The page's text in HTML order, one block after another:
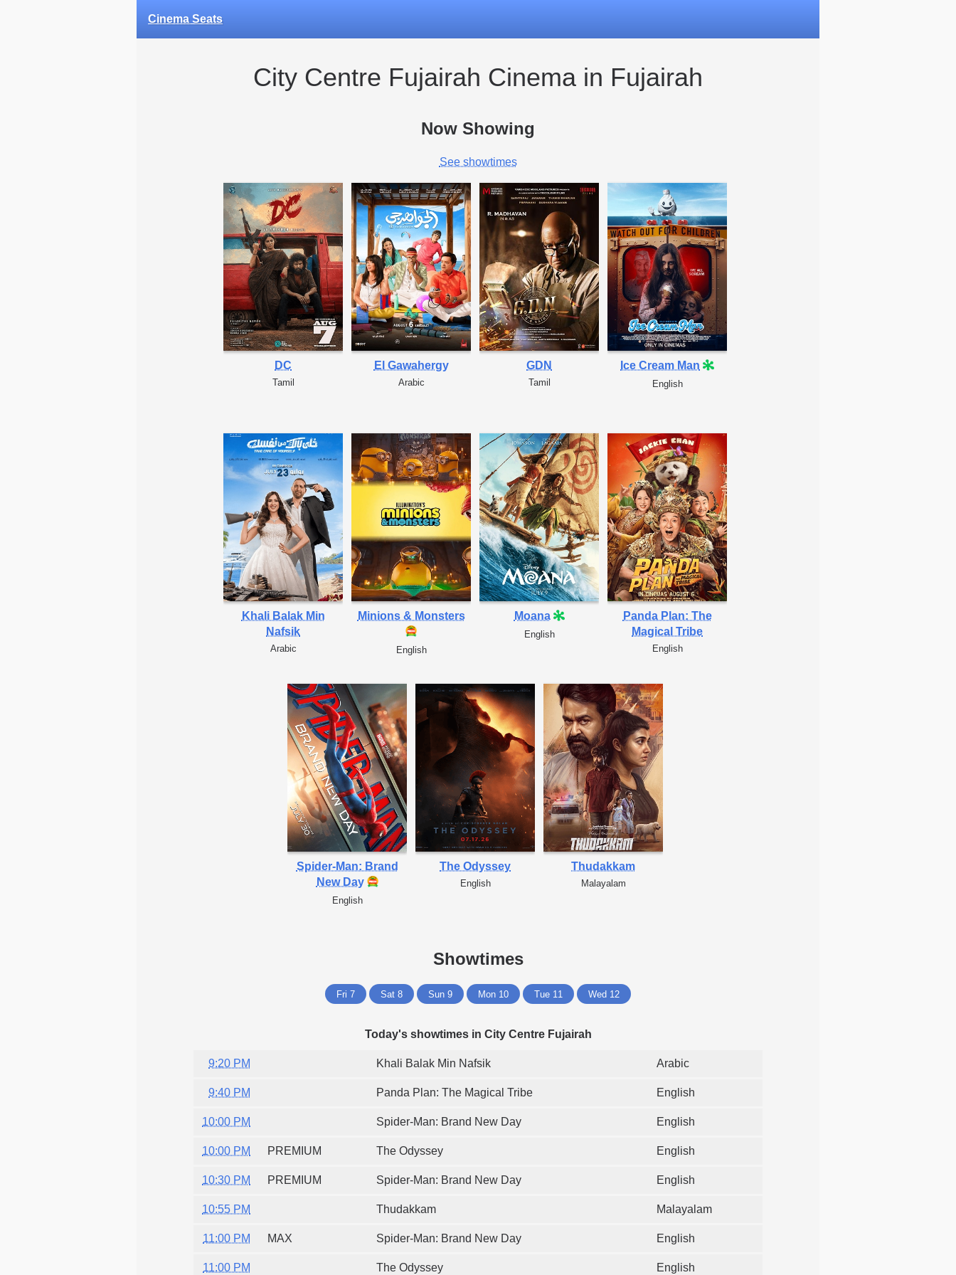
Cinema Seats
City Centre Fujairah Cinema in Fujairah
Now Showing
See showtimes
DC
Tamil
El Gawahergy
Arabic
GDN
Tamil
Ice Cream Man
English
Khali Balak Min
Nafsik
Arabic
Minions & Monsters
English
Moana
English
Panda Plan: The
Magical Tribe
English
Spider-Man: Brand
New Day
English
The Odyssey
English
Thudakkam
Malayalam
Showtimes
Fri 7 Sat 8 Sun 9 Mon 10 Tue 11 Wed 12
Today's showtimes in City Centre Fujairah
9:20 PM Khali Balak Min Nafsik Arabic
9:40 PM Panda Plan: The Magical Tribe English
10:00 PM Spider-Man: Brand New Day English
10:00 PM PREMIUM The Odyssey English
10:30 PM PREMIUM Spider-Man: Brand New Day English
10:55 PM Thudakkam Malayalam
11:00 PM MAX Spider-Man: Brand New Day English
11:00 PM The Odyssey English